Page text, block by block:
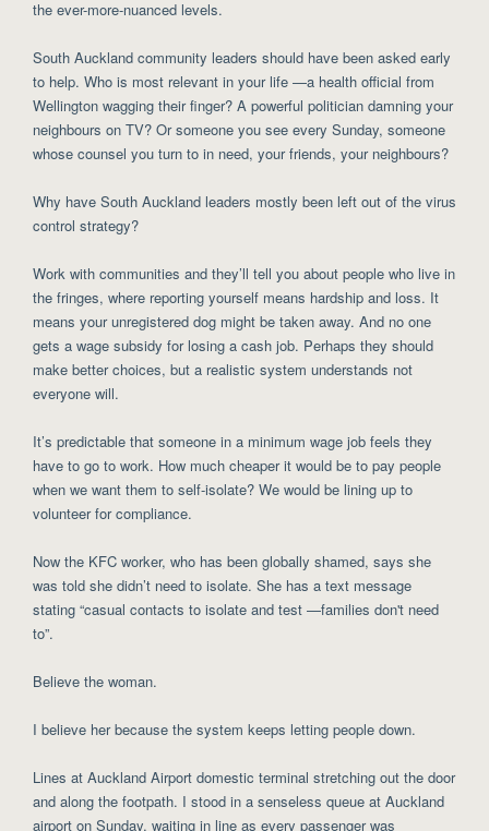
the ever-more-nuanced levels.
South Auckland community leaders should have been asked early
to help. Who is most relevant in your life —a health official from
Wellington wagging their finger? A powerful politician damning your
neighbours on TV? Or someone you see every Sunday, someone
whose counsel you turn to in need, your friends, your neighbours?
Why have South Auckland leaders mostly been left out of the virus
control strategy?
Work with communities and they’ll tell you about people who live in
the fringes, where reporting yourself means hardship and loss. It
means your unregistered dog might be taken away. And no one
gets a wage subsidy for losing a cash job. Perhaps they should
make better choices, but a realistic system understands not
everyone will.
It’s predictable that someone in a minimum wage job feels they
have to go to work. How much cheaper it would be to pay people
when we want them to self-isolate? We would be lining up to
volunteer for compliance.
Now the KFC worker, who has been globally shamed, says she
was told she didn’t need to isolate. She has a text message
stating “casual contacts to isolate and test —families don't need
to”.
Believe the woman.
I believe her because the system keeps letting people down.
Lines at Auckland Airport domestic terminal stretching out the door
and along the footpath. I stood in a senseless queue at Auckland
airport on Sunday, waiting in line as every passenger was